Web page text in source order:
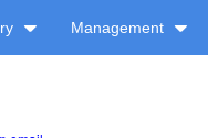
Management